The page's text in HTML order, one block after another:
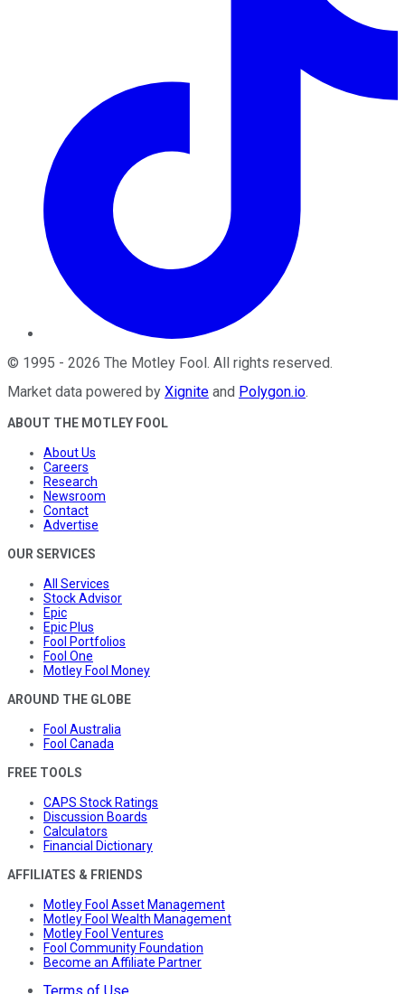
© 1995 - 2026 The Motley Fool. All rights reserved.
Market data powered by Xignite and Polygon.io.
ABOUT THE MOTLEY FOOL
About Us
Careers
Research
Newsroom
Contact
Advertise
OUR SERVICES
All Services
Stock Advisor
Epic
Epic Plus
Fool Portfolios
Fool One
Motley Fool Money
AROUND THE GLOBE
Fool Australia
Fool Canada
FREE TOOLS
CAPS Stock Ratings
Discussion Boards
Calculators
Financial Dictionary
AFFILIATES & FRIENDS
Motley Fool Asset Management
Motley Fool Wealth Management
Motley Fool Ventures
Fool Community Foundation
Become an Affiliate Partner